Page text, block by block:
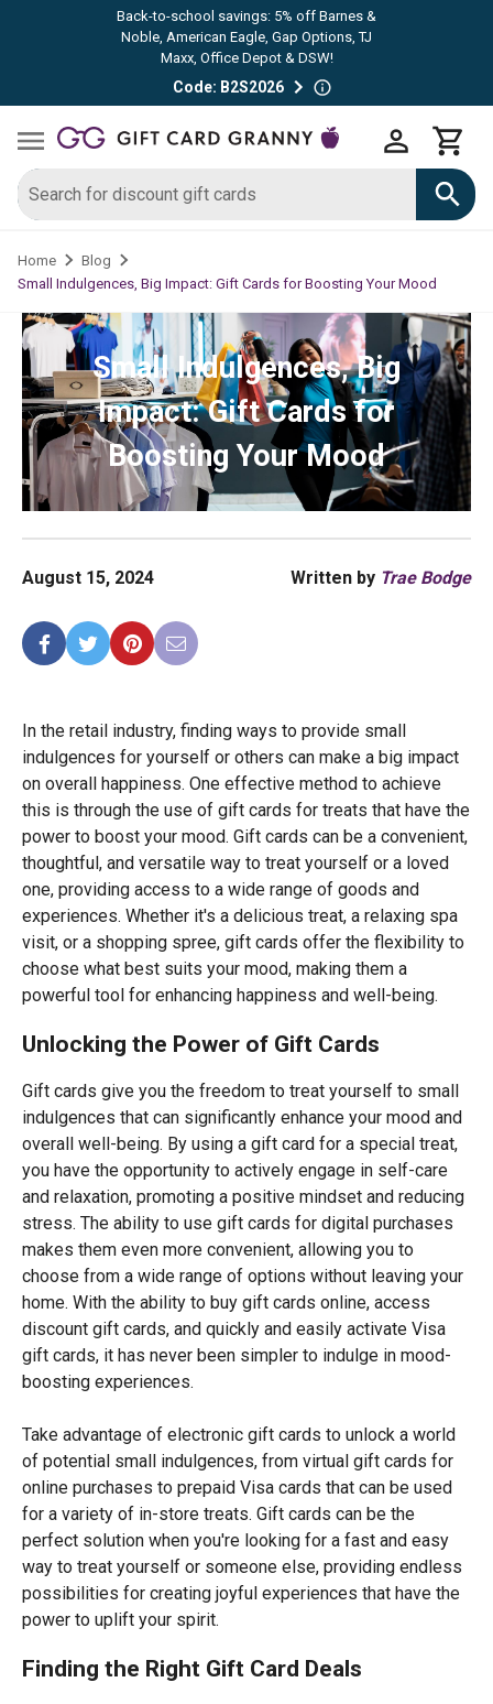
Back-to-school savings: 5% off Barnes &
Noble, American Eagle, Gap Options, TJ
Maxx, Office Depot & DSW!
Code: B2S2026
Home
Blog
Small Indulgences, Big Impact: Gift Cards for Boosting Your Mood
Small Indulgences, Big
Impact: Gift Cards for
Boosting Your Mood
In the retail industry, finding ways to provide small
indulgences for yourself or others can make a big impact
on overall happiness. One effective method to achieve
this is through the use of gift cards for treats that have the
power to boost your mood. Gift cards can be a convenient,
thoughtful, and versatile way to treat yourself or a loved
one, providing access to a wide range of goods and
experiences. Whether it's a delicious treat, a relaxing spa
visit, or a shopping spree, gift cards offer the flexibility to
choose what best suits your mood, making them a
powerful tool for enhancing happiness and well-being.
Unlocking the Power of Gift Cards
Gift cards give you the freedom to treat yourself to small
indulgences that can significantly enhance your mood and
overall well-being. By using a gift card for a special treat,
you have the opportunity to actively engage in self-care
and relaxation, promoting a positive mindset and reducing
stress. The ability to use gift cards for digital purchases
makes them even more convenient, allowing you to
choose from a wide range of options without leaving your
home. With the ability to buy gift cards online, access
discount gift cards, and quickly and easily activate Visa
gift cards, it has never been simpler to indulge in mood-
boosting experiences.
Take advantage of electronic gift cards to unlock a world
of potential small indulgences, from virtual gift cards for
online purchases to prepaid Visa cards that can be used
for a variety of in-store treats. Gift cards can be the
perfect solution when you're looking for a fast and easy
way to treat yourself or someone else, providing endless
possibilities for creating joyful experiences that have the
power to uplift your spirit.
Finding the Right Gift Card Deals
August 15, 2024 Written by Trae Bodge